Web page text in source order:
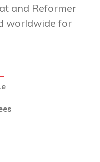
and Reformer
worldwide for